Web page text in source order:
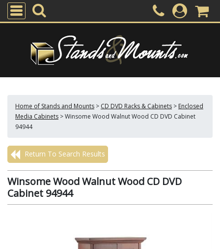
Home of Stands and Mounts > CD DVD Racks & Cabinets > Enclosed
Media Cabinets >Winsome Wood Walnut Wood CD DVD Cabinet
94944
Return To Search Results
Winsome Wood Walnut Wood CD DVD
Cabinet 94944